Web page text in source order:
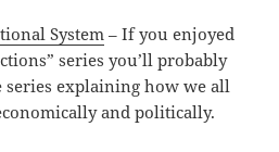
System – If you enjoyed
series you’ll probably
series explaining how we all
and politically.